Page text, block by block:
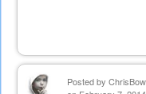
Posted by